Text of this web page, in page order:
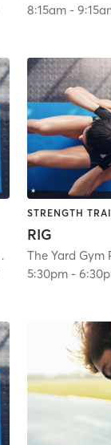
8:15am -
| 3.0 mi
STRENGTH
RIG
The Yard Gym
5:30pm -